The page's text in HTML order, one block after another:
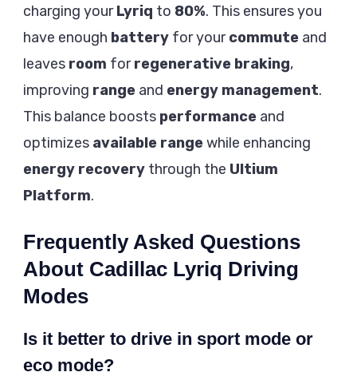
charging yourLyriq to 80%. This ensures you
have enough battery for yourcommute and
leaves room forregenerative braking,
improving range and energy management.
This balance boosts performance and
optimizes available range while enhancing
energy recovery through the Ultium
Platform.
Frequently Asked Questions
About Cadillac Lyriq Driving
Modes
Is it better to drive in sport mode or
eco mode?